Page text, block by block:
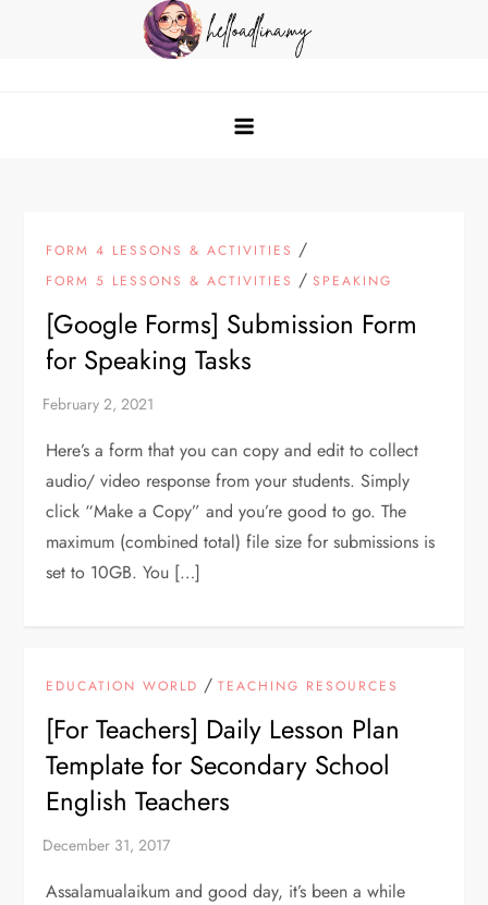
FORM 4 LESSONS & ACTIVITIES /
FORM 5 LESSONS & ACTIVITIES /SPEAKING
[Google Forms] Submission Form
for Speaking Tasks
Here’s a form that you can copy and edit to collect
audio/ video response from your students. Simply
click “Make a Copy” and you’re good to go. The
maximum (combined total) file size for submissions is
set to 10GB. You […]
EDUCATION WORLD /TEACHING RESOURCES
[For Teachers] Daily Lesson Plan
Template for Secondary School
English Teachers
Assalamualaikum and good day, it’s been a while